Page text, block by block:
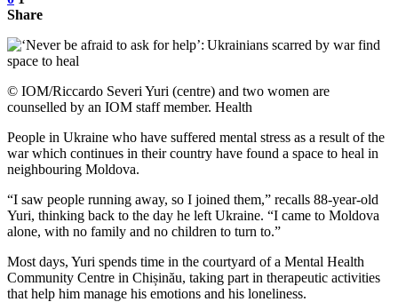
Share
© IOM/Riccardo Severi Yuri (centre) and two women are
counselled by an IOM staff member. Health
People in Ukraine who have suffered mental stress as a result of the
war which continues in their country have found a space to heal in
neighbouring Moldova.
“I saw people running away, so I joined them,” recalls 88-year-old
Yuri, thinking back to the day he left Ukraine. “I came to Moldova
alone, with no family and no children to turn to.”
Most days, Yuri spends time in the courtyard of a Mental Health
Community Centre in Chișinău, taking part in therapeutic activities
that help him manage his emotions and his loneliness.